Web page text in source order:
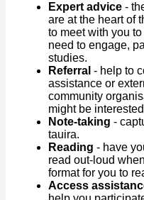
Expert advice -
are at the heart of
to meet with you
need to engage,
studies.
Referral - help to
assistance or
community
might be
Note-taking -
tauira.
Reading - have
read out-loud
format for you to
Access